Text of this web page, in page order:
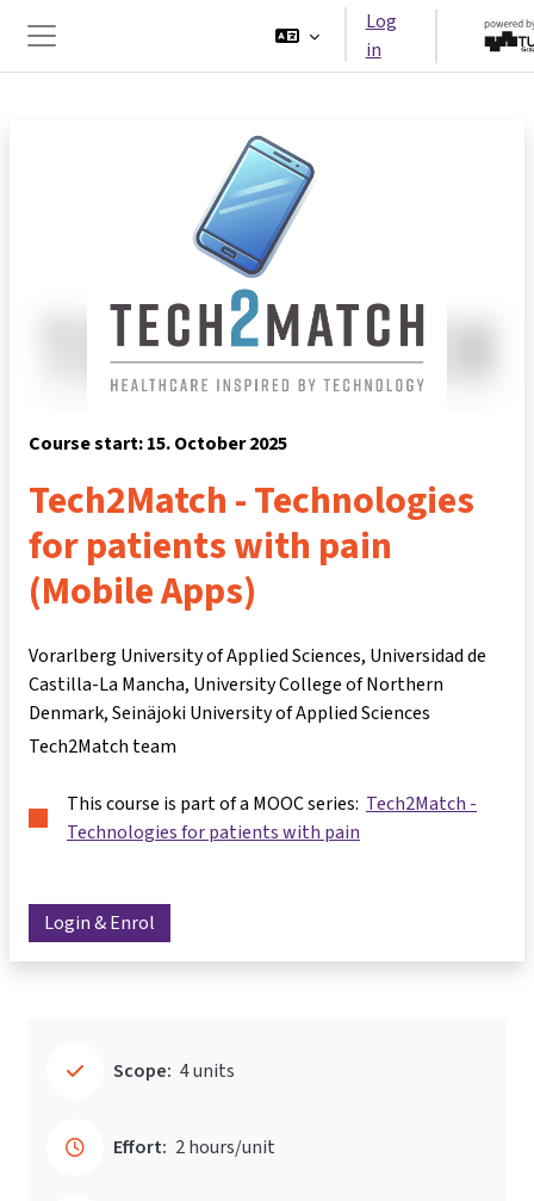
Side panel
Log
in
Course start: 15. October 2025
Tech2Match - Technologies
for patients with pain
(Mobile Apps)
Vorarlberg University of Applied Sciences, Universidad de
Castilla-La Mancha, University College of Northern
Denmark, Seinäjoki University of Applied Sciences
Tech2Match team
This course is part of a MOOC series: Tech2Match -
Technologies for patients with pain
Login & Enrol
Scope: 4 units
Effort: 2 hours/unit